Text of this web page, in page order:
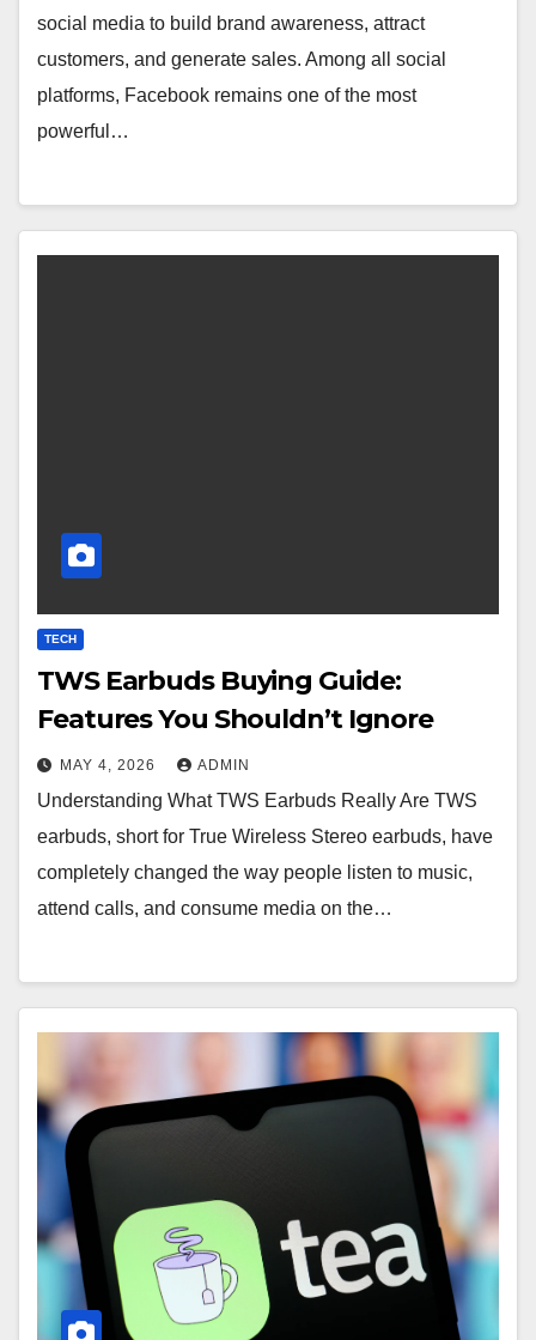
social media to build brand awareness, attract
customers, and generate sales. Among all social
platforms, Facebook remains one of the most
powerful…
TECH
TWS Earbuds Buying Guide:
Features You Shouldn’t Ignore
MAY 4, 2026 ADMIN
Understanding What TWS Earbuds Really Are TWS
earbuds, short for True Wireless Stereo earbuds, have
completely changed the way people listen to music,
attend calls, and consume media on the…